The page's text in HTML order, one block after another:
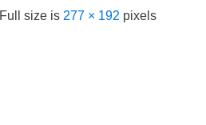
Full size is 277 × 192 pixels